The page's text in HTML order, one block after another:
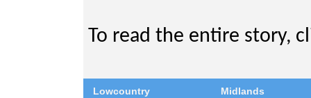
To read the entire story,
Lowcountry
Midlands